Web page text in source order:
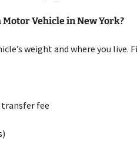
Motor Vehicle in New York?
weight and where you live.
fee